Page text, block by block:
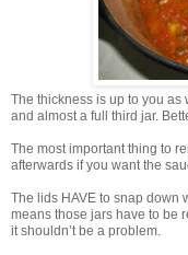
The thickness is up to you as
and almost a full third jar.
The most important thing to
afterwards if you want the
The lids HAVE to snap down
means those jars have to be
it shouldn’t be a problem.